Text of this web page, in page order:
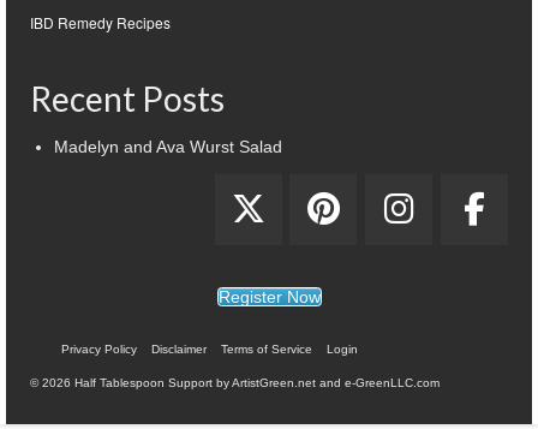
IBD Remedy Recipes
Recent Posts
Madelyn and Ava Wurst Salad
Register Now
Privacy Policy Disclaimer Terms of Service Login
© 2026 Half Tablespoon Support by ArtistGreen.net and e-GreenLLC.com